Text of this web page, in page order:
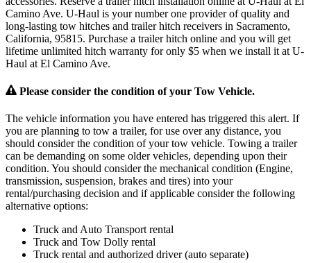
Camino Ave. U-Haul is your number one provider of quality and
long-lasting tow hitches and trailer hitch receivers in Sacramento,
California, 95815. Purchase a trailer hitch online and you will get
lifetime unlimited hitch warranty for only $5 when we install it at U-
Haul at El Camino Ave.
Please consider the condition of your Tow Vehicle.
The vehicle information you have entered has triggered this alert. If
you are planning to tow a trailer, for use over any distance, you
should consider the condition of your tow vehicle. Towing a trailer
can be demanding on some older vehicles, depending upon their
condition. You should consider the mechanical condition (Engine,
transmission, suspension, brakes and tires) into your
rental/purchasing decision and if applicable consider the following
alternative options:
Truck and Auto Transport rental
Truck and Tow Dolly rental
Truck rental and authorized driver (auto separate)